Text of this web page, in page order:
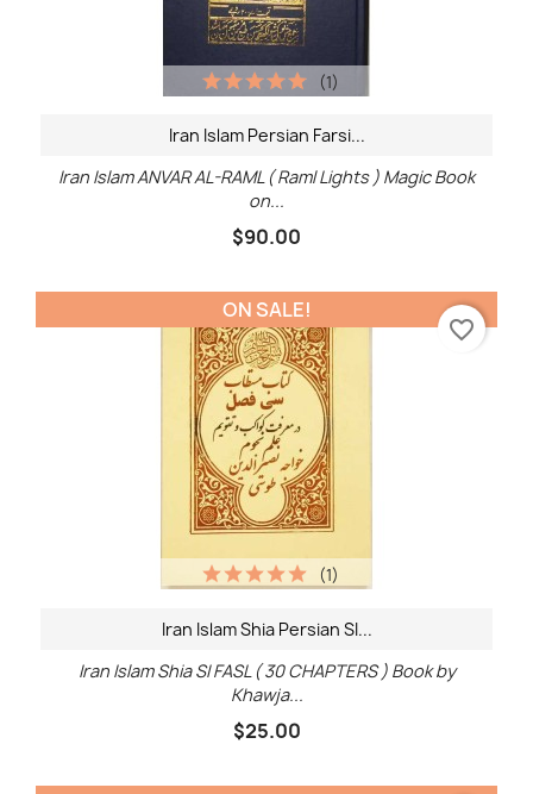
Iran Islam Persian Farsi...
Iran Islam ANVAR AL-RAML ( Raml Lights ) Magic Book
on...
$90.00
(1)
Iran Islam Shia Persian SI...
Iran Islam Shia SI FASL ( 30 CHAPTERS ) Book by
Khawja...
$25.00
(1)
ON SALE!
favorite_border